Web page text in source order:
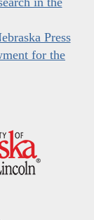
Press
for the